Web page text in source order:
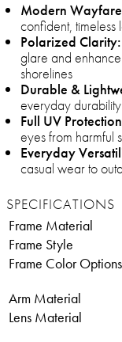
Modern
confident,
Polarized Clarity:
glare and enhance
shorelines
Durable &
everyday
Full UV
eyes from harmful
Everyday
casual wear to
SPECIFICATIONS
Frame Material
Frame Style
Frame Color Options
Arm Material
Lens Material